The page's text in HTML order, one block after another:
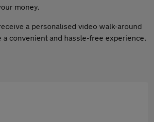
money.
a personalised video walk-around
convenient and hassle-free experience.